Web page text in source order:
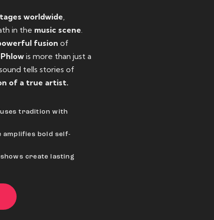
worldwide
in the music scene
fusion of
is more than just a
tells stories of
of a true artist.
tradition with
amplifies bold self-
shows create lasting